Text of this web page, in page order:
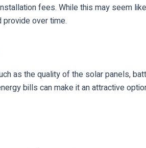
fees. While this may seem
over time.
as the quality of the solar panels,
bills can make it an attractive